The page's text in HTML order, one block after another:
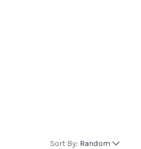
Sort By: Random